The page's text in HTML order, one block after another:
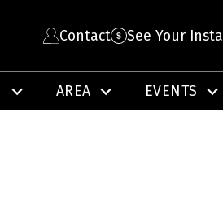
Contact See Your
AREA EVENTS